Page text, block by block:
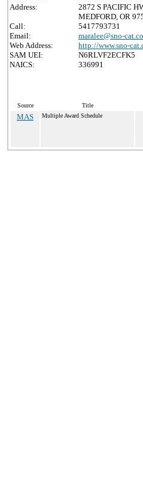
Address:
2872 S PACIFIC
MEDFORD, OR
Call:
5417793731
Email:
maralee@sno-
Web Address:
http://www.sno-
SAM UEI:
N6RLVF2ECFK5
NAICS:
336991
Source Title
MAS Multiple Award Schedule